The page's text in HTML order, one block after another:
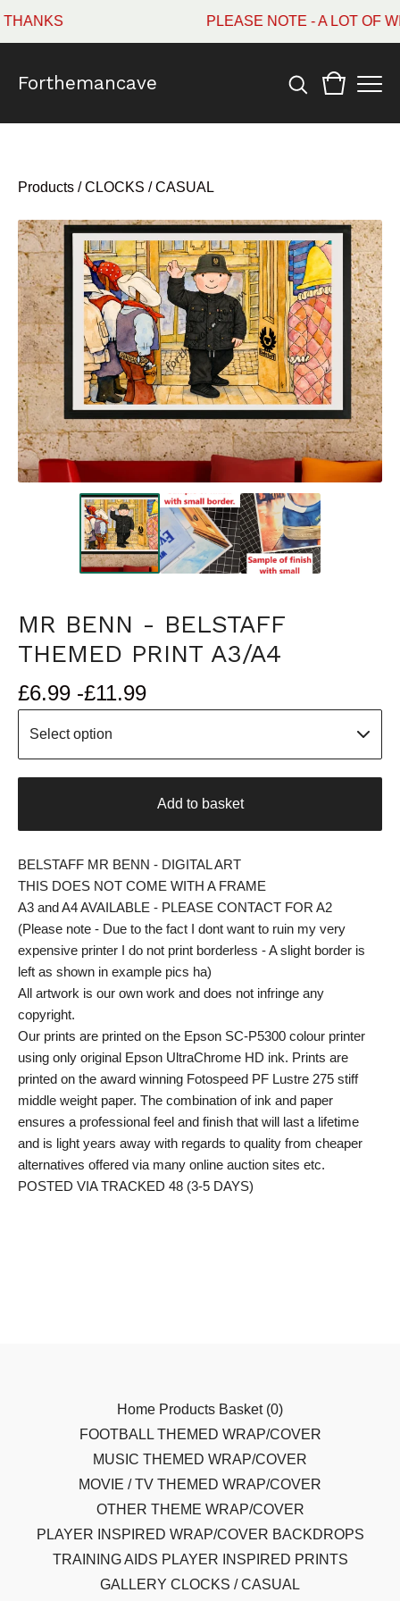
PLEASE NOTE - A LOT OF
Forthemancave
Products /CLOCKS / CASUAL
MR BENN - BELSTAFF
THEMED PRINT A3/A4
£6.99 -£11.99
Add to basket
BELSTAFF MR BENN - DIGITAL ART
THIS DOES NOT COME WITH A FRAME
A3 and A4 AVAILABLE - PLEASE CONTACT FOR A2
(Please note - Due to the fact I dont want to ruin my very
expensive printer I do not print borderless - A slight border is
left as shown in example pics ha)
All artwork is our own work and does not infringe any
copyright.
Our prints are printed on the Epson SC-P5300 colour printer
using only original Epson UltraChrome HD ink. Prints are
printed on the award winning Fotospeed PF Lustre 275 stiff
middle weight paper. The combination of ink and paper
ensures a professional feel and finish that will last a lifetime
and is light years away with regards to quality from cheaper
alternatives offered via many online auction sites etc.
POSTED VIA TRACKED 48 (3-5 DAYS)
Home Products Basket (0)
FOOTBALL THEMED WRAP/COVER
MUSIC THEMED WRAP/COVER
MOVIE / TV THEMED WRAP/COVER
OTHER THEME WRAP/COVER
PLAYER INSPIRED WRAP/COVER BACKDROPS
TRAINING AIDS PLAYER INSPIRED PRINTS
GALLERY CLOCKS / CASUAL